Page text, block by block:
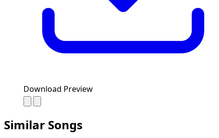
Download Preview
Similar Songs